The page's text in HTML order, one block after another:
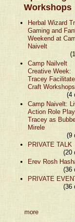
Workshops
Herbal Wizard
Gaming and
Weekend at
Naivelt
Camp Nailvelt
Creative Week:
Tracey
Craft Workshops
(4
Camp Naivelt:
Action Role
Tracey as
Mirele
(9
PRIVATE TALK
(20
Erev Rosh
(36
PRIVATE
(36
more